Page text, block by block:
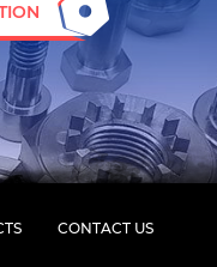
CONTACT US